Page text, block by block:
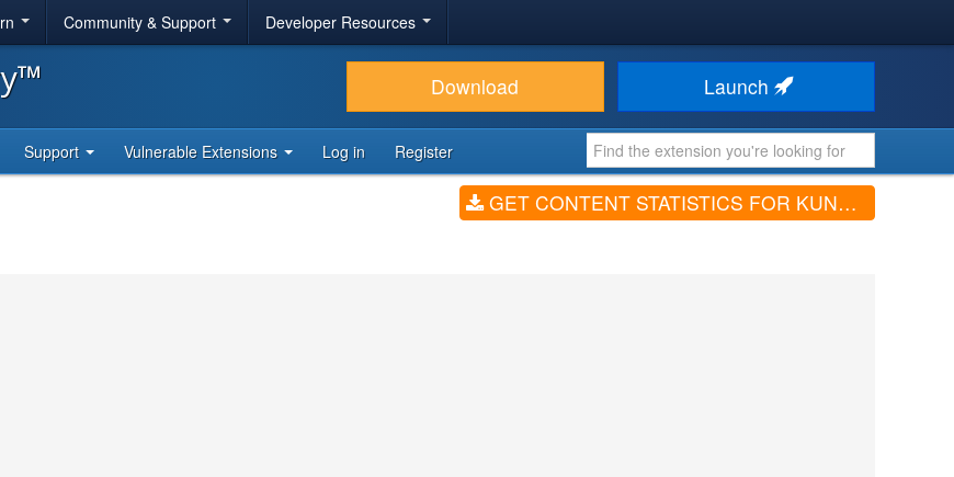
Community & Support Developer Resources
Download Launch
Support Vulnerable Extensions Log in Register
GET CONTENT STATISTICS FOR KUNENA (V1.4.0)